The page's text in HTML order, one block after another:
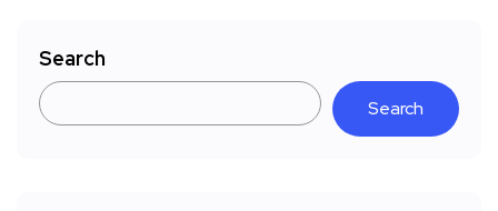
Search
Search